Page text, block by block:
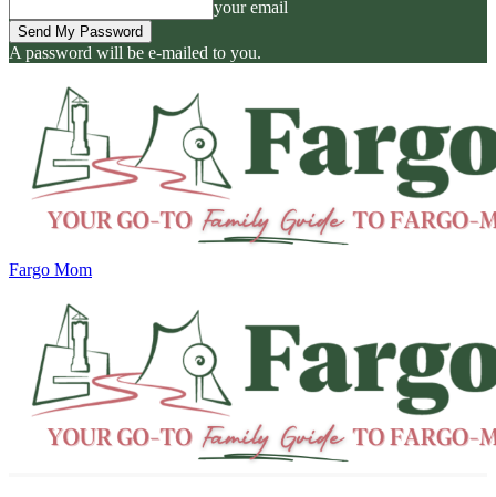
your email
A password will be e-mailed to you.
Fargo Mom